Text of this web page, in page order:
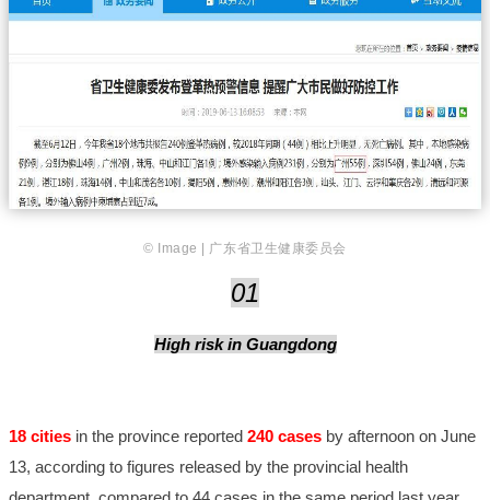
© Image | 广东省卫生健康委员会
01
High risk in Guangdong
18 cities in the province reported 240 cases by afternoon on June
13, according to figures released by the provincial health